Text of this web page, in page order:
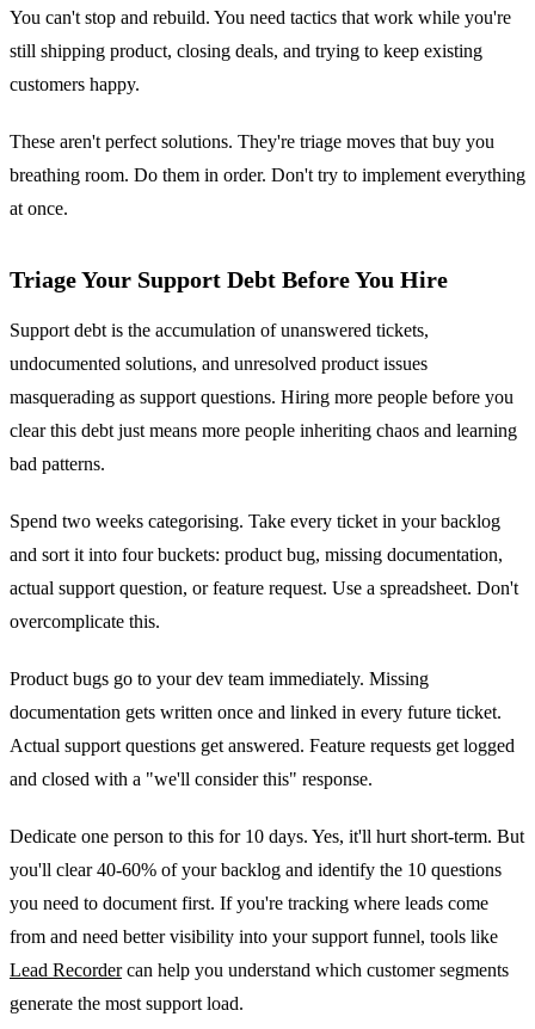
You can't stop and rebuild. You need tactics that work while you're
still shipping product, closing deals, and trying to keep existing
customers happy.
These aren't perfect solutions. They're triage moves that buy you
breathing room. Do them in order. Don't try to implement everything
at once.
Triage Your Support Debt Before You Hire
Support debt is the accumulation of unanswered tickets,
undocumented solutions, and unresolved product issues
masquerading as support questions. Hiring more people before you
clear this debt just means more people inheriting chaos and learning
bad patterns.
Spend two weeks categorising. Take every ticket in your backlog
and sort it into four buckets: product bug, missing documentation,
actual support question, or feature request. Use a spreadsheet. Don't
overcomplicate this.
Product bugs go to your dev team immediately. Missing
documentation gets written once and linked in every future ticket.
Actual support questions get answered. Feature requests get logged
and closed with a "we'll consider this" response.
Dedicate one person to this for 10 days. Yes, it'll hurt short-term. But
you'll clear 40-60% of your backlog and identify the 10 questions
you need to document first. If you're tracking where leads come
from and need better visibility into your support funnel, tools like
Lead Recordercan help you understand which customer segments
generate the most support load.